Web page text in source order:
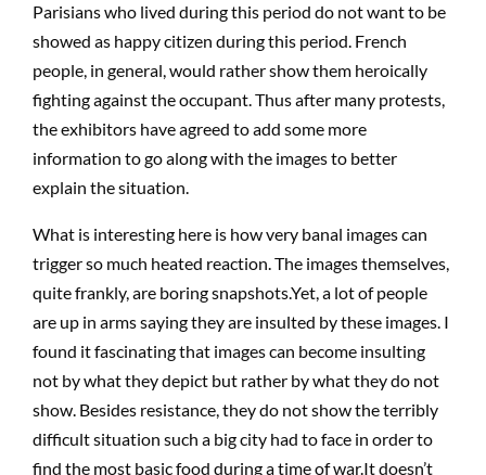
Parisians who lived during this period do not want to be
showed as happy citizen during this period. French
people, in general, would rather show them heroically
fighting against the occupant. Thus after many protests,
the exhibitors have agreed to add some more
information to go along with the images to better
explain the situation.
What is interesting here is how very banal images can
trigger so much heated reaction. The images themselves,
quite frankly, are boring snapshots.Yet, a lot of people
are up in arms saying they are insulted by these images. I
found it fascinating that images can become insulting
not by what they depict but rather by what they do not
show. Besides resistance, they do not show the terribly
difficult situation such a big city had to face in order to
find the most basic food during a time of war.It doesn’t